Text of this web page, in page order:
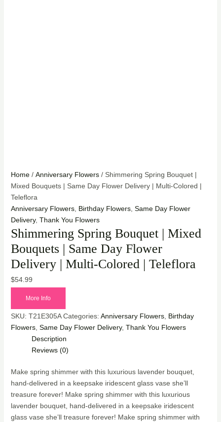
Home/ Anniversary Flowers/ Shimmering Spring Bouquet |
Mixed Bouquets | Same Day Flower Delivery | Multi-Colored |
Teleflora
Anniversary Flowers, Birthday Flowers, Same Day Flower
Delivery, Thank You Flowers
Shimmering Spring Bouquet | Mixed
Bouquets | Same Day Flower
Delivery | Multi-Colored | Teleflora
$54.99
More Info
SKU: T21E305A Categories: Anniversary Flowers, Birthday
Flowers, Same Day Flower Delivery, Thank You Flowers
Description
Reviews (0)
Make spring shimmer with this luxurious lavender bouquet,
hand-delivered in a keepsake iridescent glass vase she’ll
treasure forever! Make spring shimmer with this luxurious
lavender bouquet, hand-delivered in a keepsake iridescent
glass vase she’ll treasure forever! Make spring shimmer with